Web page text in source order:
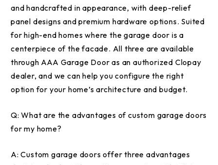
and handcrafted in appearance, with deep-relief
panel designs and premium hardware options. Suited
for high-end homes where the garage door is a
centerpiece of the facade. All three are available
through AAA Garage Door as an authorized Clopay
dealer, and we can help you configure the right
option for your home’s architecture and budget.
Q:What are the advantages of custom garage doors
for my home?
A:Custom garage doors offer three advantages